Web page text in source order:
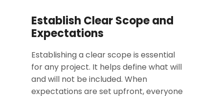
Establish Clear Scope and
Expectations
Establishing a clear scope is essential
for any project. It helps define what will
and will not be included. When
expectations are set upfront, everyone